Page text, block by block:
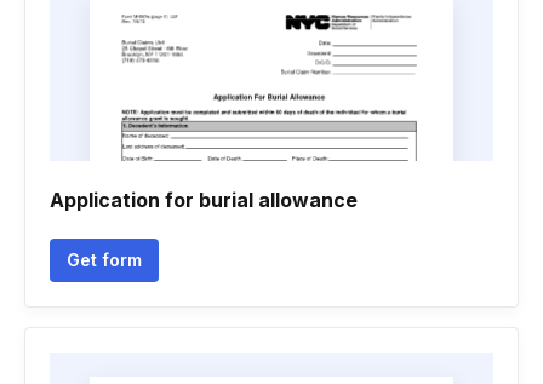
Application for burial allowance
Get form